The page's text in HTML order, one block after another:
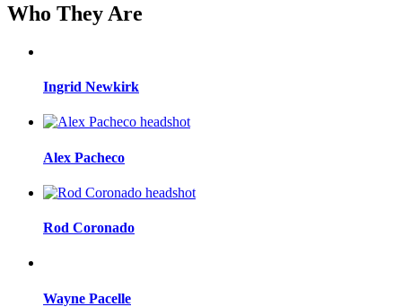
Who They Are
Ingrid Newkirk
Alex Pacheco
Rod Coronado
Wayne Pacelle